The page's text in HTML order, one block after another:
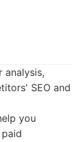
analysis,
SEO and
you